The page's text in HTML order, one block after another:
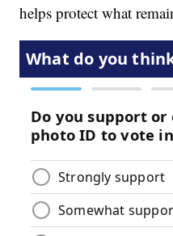
helps protect what